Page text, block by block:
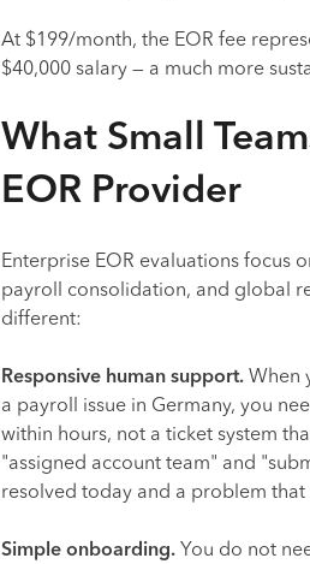
At $199/month, the EOR fee
$40,000 salary — a much more
What Small
EOR Provider
Enterprise EOR evaluations focus
payroll consolidation, and global
different:
Responsive human support. When
a payroll issue in Germany, you
within hours, not a ticket system
"assigned account team" and
resolved today and a problem that
Simple onboarding. You do not